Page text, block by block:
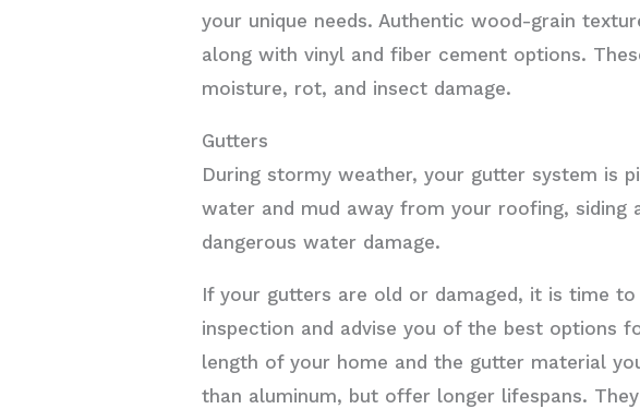
your unique needs. Authentic wood-grain
along with vinyl and fiber cement options.
moisture, rot, and insect damage.
Gutters
During stormy weather, your gutter system is
water and mud away from your roofing,
dangerous water damage.
If your gutters are old or damaged, it is time
inspection and advise you of the best options
length of your home and the gutter material
than aluminum, but offer longer lifespans.